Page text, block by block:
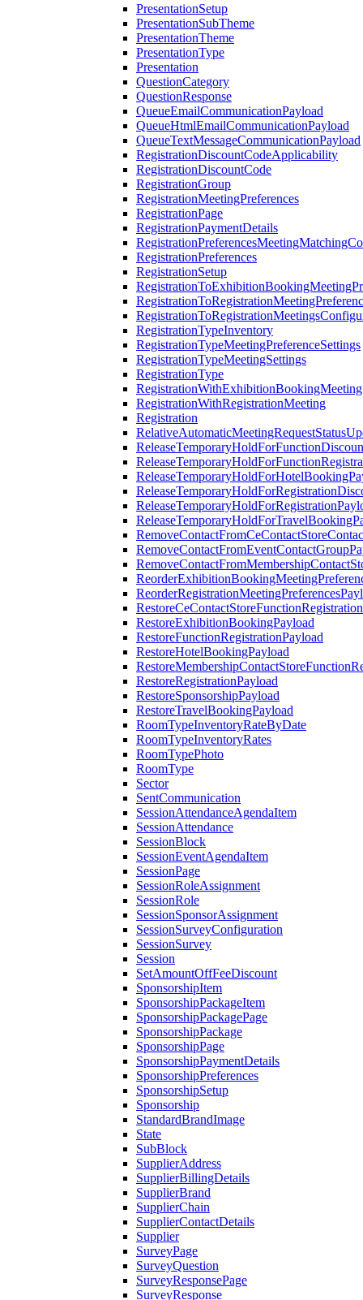
PresentationSetup
PresentationSubTheme
PresentationTheme
PresentationType
Presentation
QuestionCategory
QuestionResponse
QueueEmailCommunicationPayload
QueueHtmlEmailCommunicationPayload
QueueTextMessageCommunicationPayload
RegistrationDiscountCodeApplicability
RegistrationDiscountCode
RegistrationGroup
RegistrationMeetingPreferences
RegistrationPage
RegistrationPaymentDetails
RegistrationPreferences
RegistrationSetup
RegistrationTypeInventory
RegistrationTypeMeetingPreferenceSettings
RegistrationTypeMeetingSettings
RegistrationType
RegistrationWithExhibitionBookingMeeting
RegistrationWithRegistrationMeeting
Registration
RestoreExhibitionBookingPayload
RestoreFunctionRegistrationPayload
RestoreHotelBookingPayload
RestoreRegistrationPayload
RestoreSponsorshipPayload
RestoreTravelBookingPayload
RoomTypeInventoryRateByDate
RoomTypeInventoryRates
RoomTypePhoto
RoomType
Sector
SentCommunication
SessionAttendanceAgendaItem
SessionAttendance
SessionBlock
SessionEventAgendaItem
SessionPage
SessionRoleAssignment
SessionRole
SessionSponsorAssignment
SessionSurveyConfiguration
SessionSurvey
Session
SetAmountOffFeeDiscount
SponsorshipItem
SponsorshipPackageItem
SponsorshipPackagePage
SponsorshipPackage
SponsorshipPage
SponsorshipPaymentDetails
SponsorshipPreferences
SponsorshipSetup
Sponsorship
StandardBrandImage
State
SubBlock
SupplierAddress
SupplierBillingDetails
SupplierBrand
SupplierChain
SupplierContactDetails
Supplier
SurveyPage
SurveyQuestion
SurveyResponsePage
SurveyResponse